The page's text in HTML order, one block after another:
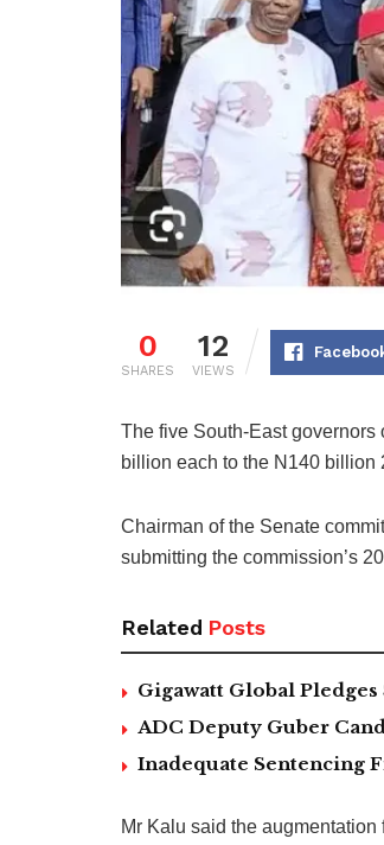
0
SHARES
12
VIEWS
The five South-East governors
billion each to the N140 billion
Chairman of the Senate
submitting the commission’s
Related Posts
Gigawatt Global
ADC Deputy Guber
Inadequate Sentencing
Mr Kalu said the